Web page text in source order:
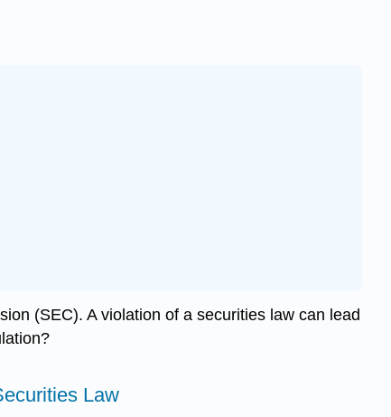
(SEC). A violation of a securities law can lead
Law